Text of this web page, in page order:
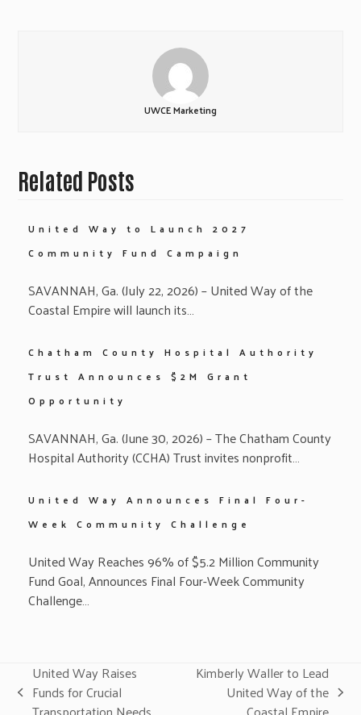
UWCE Marketing
Related Posts
United Way to Launch 2027
Community Fund Campaign
SAVANNAH, Ga. (July 22, 2026) – United Way of the
Coastal Empire will launch its…
Chatham County Hospital Authority
Trust Announces $2M Grant
Opportunity
SAVANNAH, Ga. (June 30, 2026) – The Chatham County
Hospital Authority (CCHA) Trust invites nonprofit…
United Way Announces Final Four-
Week Community Challenge
United Way Reaches 96% of $5.2 Million Community
Fund Goal, Announces Final Four-Week Community
Challenge…
previous
United Way Raises
Funds for Crucial
Kimberly Waller to Lead
United Way of the